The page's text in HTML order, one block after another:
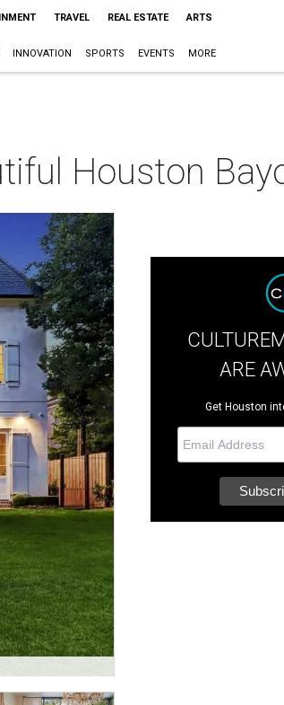
TRAVEL REAL ESTATE ARTS
INNOVATION SPORTS EVENTS MORE
Houston
ARE
Get Houston